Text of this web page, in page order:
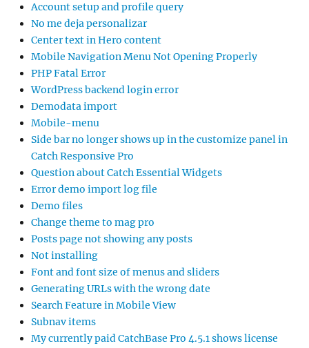
Account setup and profile query
No me deja personalizar
Center text in Hero content
Mobile Navigation Menu Not Opening Properly
PHP Fatal Error
WordPress backend login error
Demodata import
Mobile-menu
Side bar no longer shows up in the customize panel in
Catch Responsive Pro
Question about Catch Essential Widgets
Error demo import log file
Demo files
Change theme to mag pro
Posts page not showing any posts
Not installing
Font and font size of menus and sliders
Generating URLs with the wrong date
Search Feature in Mobile View
Subnav items
My currently paid CatchBase Pro 4.5.1 shows license